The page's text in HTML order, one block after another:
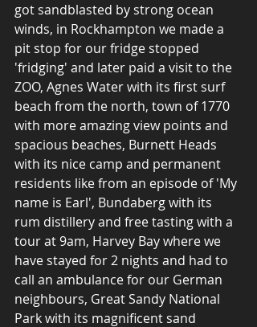
got sandblasted by strong ocean
winds, in Rockhampton we made a
pit stop for our fridge stopped
'fridging' and later paid a visit to the
ZOO, Agnes Water with its first surf
beach from the north, town of 1770
with more amazing view points and
spacious beaches, Burnett Heads
with its nice camp and permanent
residents like from an episode of 'My
name is Earl', Bundaberg with its
rum distillery and free tasting with a
tour at 9am, Harvey Bay where we
have stayed for 2 nights and had to
call an ambulance for our German
neighbours, Great Sandy National
Park with its magnificent sand